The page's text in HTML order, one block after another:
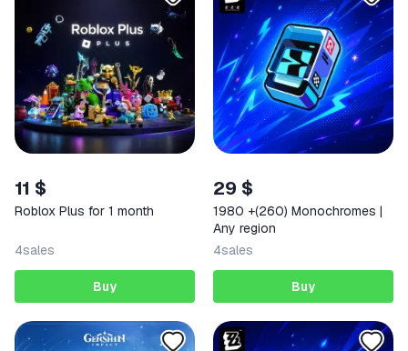
11 $
Roblox Plus for 1 month
4sales
Buy
29 $
1980 +(260) Monochromes |
Any region
4sales
Buy